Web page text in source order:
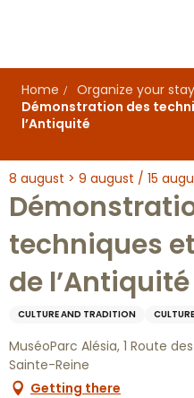
principal
Home
Organize your stay
Démonstration des
l’Antiquité
8 august > 9 august / 15
techniques
de l’Antiquité
CULTURE AND TRADITION
MuséoParc Alésia, 1 Route
Sainte-Reine
Getting there